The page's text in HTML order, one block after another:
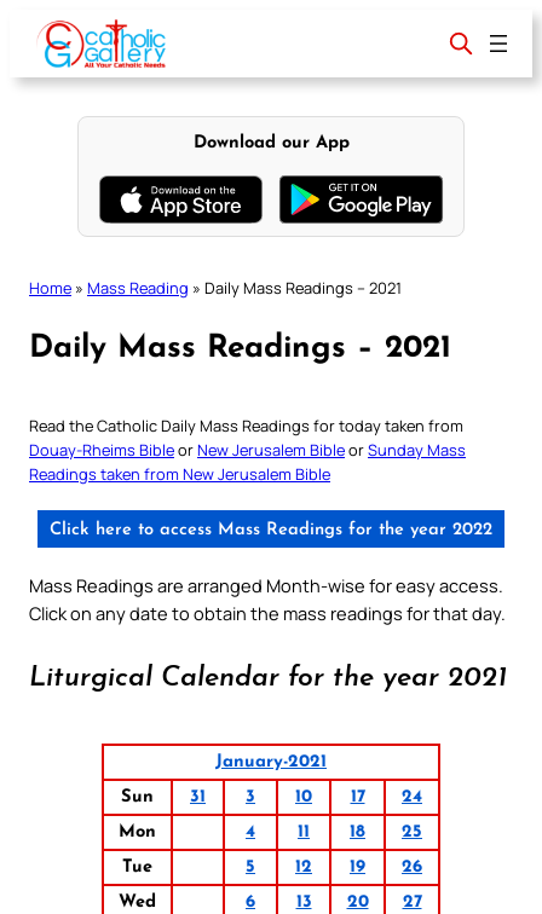
content
Download our App
Home » Mass Reading » Daily Mass Readings – 2021
Daily Mass Readings – 2021
Read the Catholic Daily Mass Readings for today taken from
Douay-Rheims BibleorNew Jerusalem BibleorSunday Mass
Readings taken from New Jerusalem Bible
Click here to access Mass Readings for the year 2022
Mass Readings are arranged Month-wise for easy access.
Click on any date to obtain the mass readings for that day.
Liturgical Calendar for the year 2021
January-2021
Sun
31 3 10 17
24
Mon
4 11 18
25
Tue
5 12 19
26
Wed
6 13 20
27